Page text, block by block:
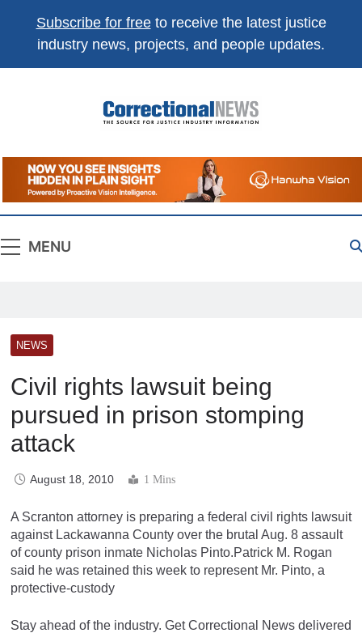
Subscribe for freeto receive the latest justice
industry news, projects, and people updates.
Correctional
News
The Source For Justice Industry Information
MENU
NEWS
Civil rights lawsuit being
pursued in prison stomping
attack
August 18, 2010 1 Mins
A Scranton attorney is preparing a federal civil rights lawsuit
against Lackawanna County over the brutal Aug. 8 assault
of county prison inmate Nicholas Pinto.Patrick M. Rogan
said he was retained this week to represent Mr. Pinto, a
protective-custody
Stay ahead of the industry. Get Correctional News delivered